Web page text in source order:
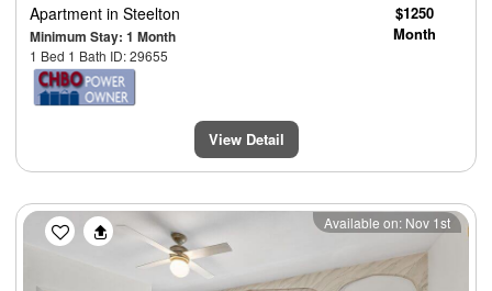
Apartment in Steelton
Minimum Stay: 1 Month
1 Bed 1 Bath ID: 29655
$1250
Month
View Detail
Previous Next
Available on: Nov 1st